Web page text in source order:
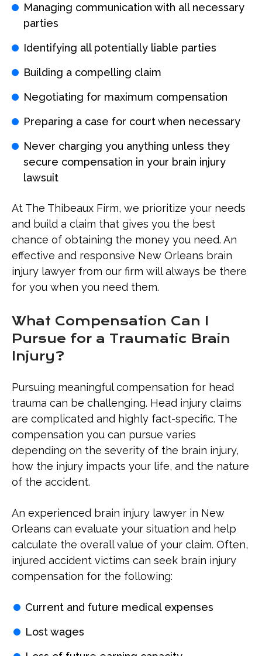
Managing communication with all necessary
parties
Identifying all potentially liable parties
Building a compelling claim
Negotiating for maximum compensation
Preparing a case for court when necessary
Never charging you anything unless they
secure compensation in your brain injury
lawsuit
At The Thibeaux Firm, we prioritize your needs
and build a claim that gives you the best
chance of obtaining the money you need. An
effective and responsive New Orleans brain
injury lawyer from our firm will always be there
for you when you need them.
What Compensation Can I
Pursue for a Traumatic Brain
Injury?
Pursuing meaningful compensation for head
trauma can be challenging. Head injury claims
are complicated and highly fact-specific. The
compensation you can pursue varies
depending on the severity of the brain injury,
how the injury impacts your life, and the nature
of the accident.
An experienced brain injury lawyer in New
Orleans can evaluate your situation and help
calculate the overall value of your claim. Often,
injured accident victims can seek brain injury
compensation for the following:
Current and future medical expenses
Lost wages